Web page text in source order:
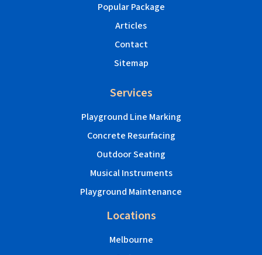
Popular Package
Articles
Contact
Sitemap
Services
Playground Line Marking
Concrete Resurfacing
Outdoor Seating
Musical Instruments
Playground Maintenance
Locations
Melbourne